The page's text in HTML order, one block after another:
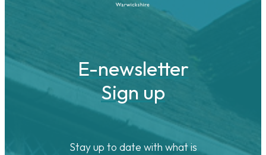
E-newsletter
Sign up
Stay up to date with what is